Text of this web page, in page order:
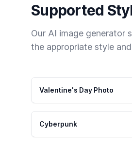
Supported
Our AI image generator
the appropriate style
Valentine's Day Photo
Cyberpunk